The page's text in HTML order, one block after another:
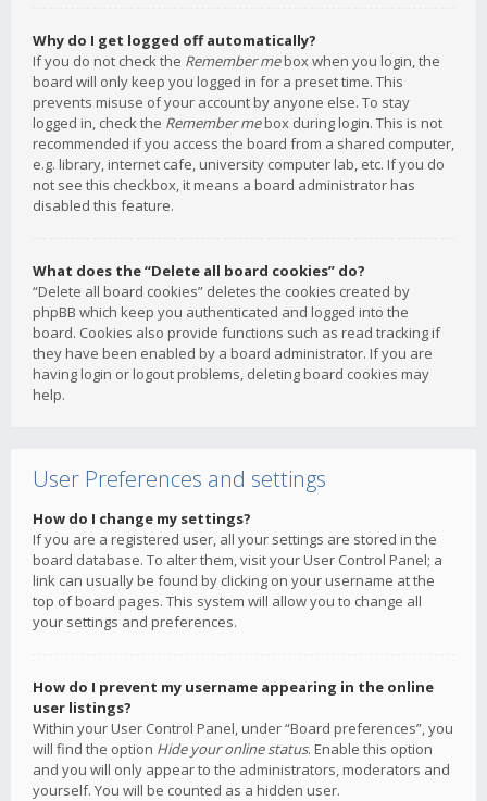
Why do I get logged off automatically?
If you do not check the Remember mebox when you login, the
board will only keep you logged in for a preset time. This
prevents misuse of your account by anyone else. To stay
logged in, check the Remember mebox during login. This is not
recommended if you access the board from a shared computer,
e.g. library, internet cafe, university computer lab, etc. If you do
not see this checkbox, it means a board administrator has
disabled this feature.
What does the “Delete all board cookies” do?
“Delete all board cookies” deletes the cookies created by
phpBB which keep you authenticated and logged into the
board. Cookies also provide functions such as read tracking if
they have been enabled by a board administrator. If you are
having login or logout problems, deleting board cookies may
help.
User Preferences and settings
How do I change my settings?
If you are a registered user, all your settings are stored in the
board database. To alter them, visit your User Control Panel; a
link can usually be found by clicking on your username at the
top of board pages. This system will allow you to change all
your settings and preferences.
How do I prevent my username appearing in the online
user listings?
Within your User Control Panel, under “Board preferences”, you
will find the option Hide your online status. Enable this option
and you will only appear to the administrators, moderators and
yourself. You will be counted as a hidden user.